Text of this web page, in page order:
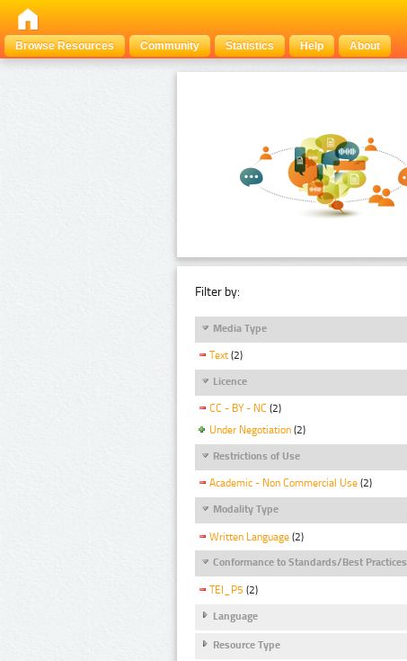
Browse Resources Community Statistics Help About
Filter by:
Media Type
Text (2)
Licence
CC - BY - NC (2)
Under Negotiation (2)
Restrictions of Use
Academic - Non Commercial Use (2)
Modality Type
Written Language (2)
Conformance to Standards/Best Practices
TEI_P5 (2)
Language
Resource Type